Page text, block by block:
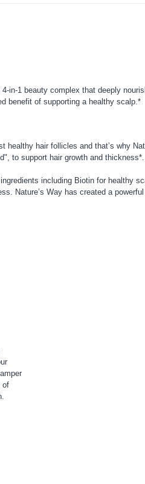
in-1 beauty complex that deeply
benefit of supporting a healthy scalp.*
hair follicles and that’s why
to support hair growth and thickness*.
including Biotin for healthy
Nature’s Way has created a
of